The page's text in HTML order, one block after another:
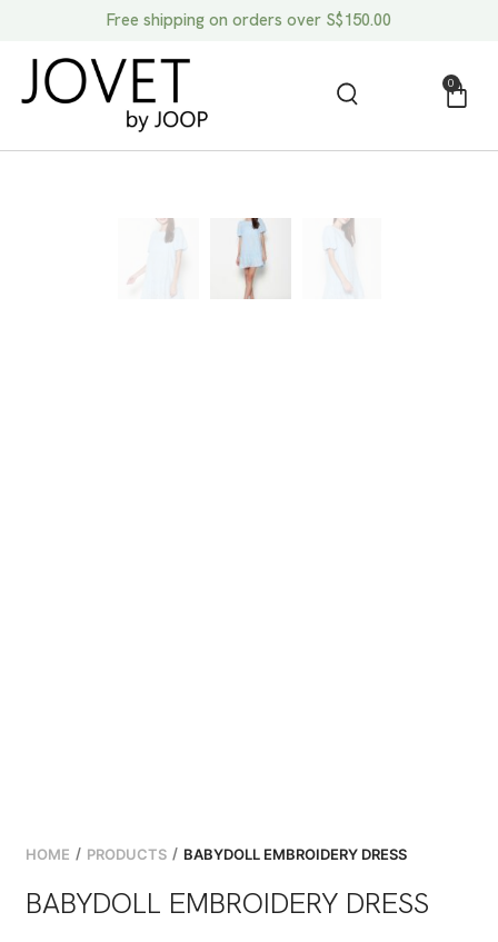
Free shipping on orders over S$150.00
0
HOME / PRODUCTS / BABYDOLL EMBROIDERY DRESS
BABYDOLL EMBROIDERY DRESS